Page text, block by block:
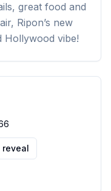
great food and
Ripon’s new
Hollywood vibe!
reveal